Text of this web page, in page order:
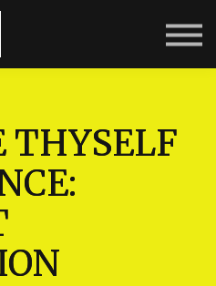
THYSELF